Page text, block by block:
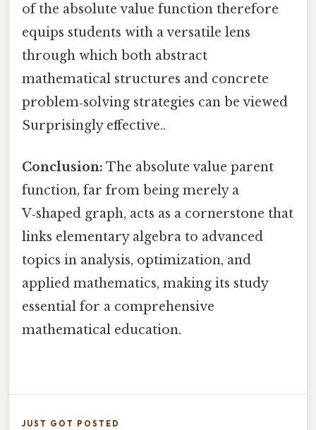
of the absolute value function therefore
equips students with a versatile lens
through which both abstract
mathematical structures and concrete
problem‑solving strategies can be viewed
Surprisingly effective..
Conclusion: The absolute value parent
function, far from being merely a
V‑shaped graph, acts as a cornerstone that
links elementary algebra to advanced
topics in analysis, optimization, and
applied mathematics, making its study
essential for a comprehensive
mathematical education.
JUST GOT POSTED